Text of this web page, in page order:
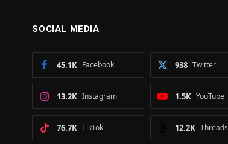
SOCIAL MEDIA
Facebook
45.1K Twitter
938
Instagram
13.2K YouTube
1.5K
TikTok
76.7K Threads
12.2K